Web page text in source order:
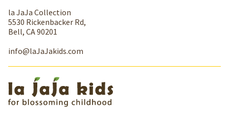
la JaJa Collection
5530 Rickenbacker Rd,
Bell, CA 90201
info@laJaJakids.com